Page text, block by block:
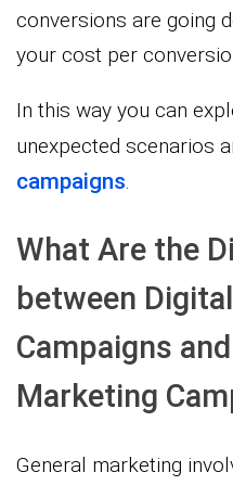
conversions are going
your cost per
In this way you can
unexpected scenarios
campaigns.
What Are the
between
Campaigns and
Marketing
General marketing